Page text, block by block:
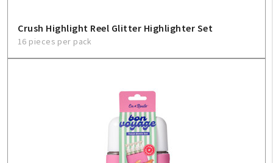
FAQ
Contact Us
Crush Highlight Reel Glitter Highlighter Set
16 pieces per pack